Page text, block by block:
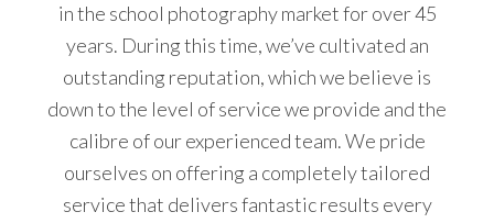
in the school photography market for over 45
years. During this time, we’ve cultivated an
outstanding reputation, which we believe is
down to the level of service we provide and the
calibre of our experienced team. We pride
ourselves on offering a completely tailored
service that delivers fantastic results every